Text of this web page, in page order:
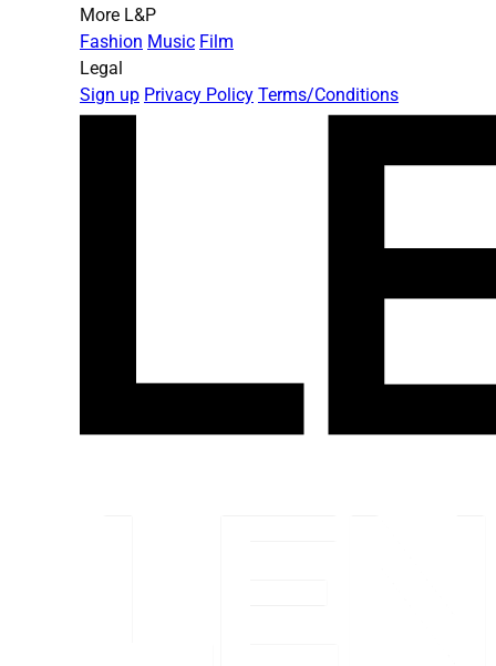
More L&P
Fashion Music Film
Legal
Sign up Privacy Policy Terms/Conditions